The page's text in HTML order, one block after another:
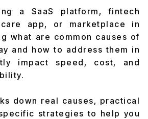
a SaaS platform, fintech
app, or marketplace in
what are common causes of
and how to address them in
impact speed, cost, and
down real causes, practical
strategies to help you